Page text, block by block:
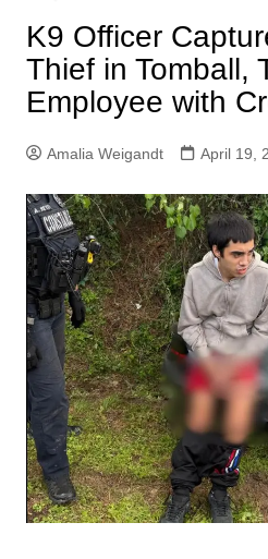
K9 Officer
Thief in Tomball,
Employee with
Amalia Weigandt April 19,